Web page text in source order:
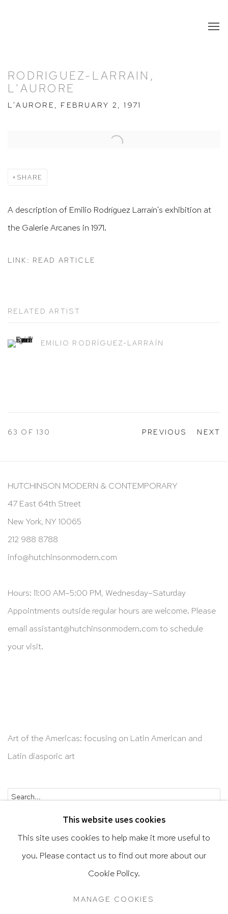
RODRIGUEZ-LARRAIN,
L'AURORE
L'AURORE, FEBRUARY 2, 1971
Open a larger version of the following image in a popup:
SHARE
A description of Emilio Rodríguez Larraín's exhibition at
the Galerie Arcanes in 1971.
LINK: READ ARTICLE
RELATED ARTIST
EMILIO RODRÍGUEZ-LARRAÍN
PREVIOUS NEXT
63 OF 130
HUTCHINSON MODERN & CONTEMPORARY
47 East 64th Street
New York, NY 10065
212 988 8788
info@hutchinsonmodern.com
Hours: 11:00 AM–5:00 PM, Wednesday–Saturday
Appointments outside regular hours are welcome. Please
email assistant@hutchinsonmodern.com to schedule
your visit.
Art of the Americas: focusing on Latin American and
Latin diasporic art
Accessibility Policy
This website uses cookies
This site uses cookies to help make it more useful to
you. Please contact us to find out more about our
Cookie Policy.
MANAGE COOKIES